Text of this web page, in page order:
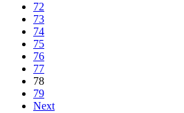
72
73
74
75
76
77
78
79
Next